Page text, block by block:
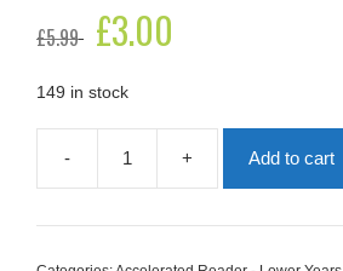
£5.99
Original
price
£5.99.
£3.00
149 in stock
-
Moving
Day
+ Add to cart